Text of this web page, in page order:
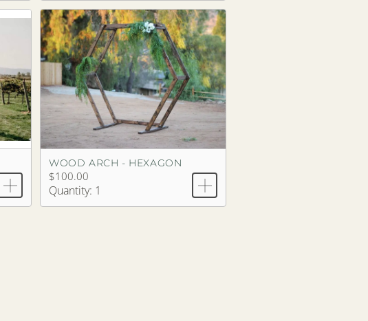
WOOD ARCH - HEXAGON
$100.00
Quantity: 1